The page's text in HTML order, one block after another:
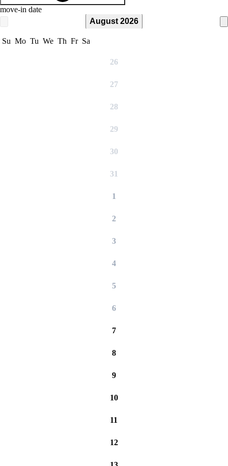
move-in date
August 2026
Su Mo Tu We Th Fr Sa
26
27
28
29
30
31
1
2
3
4
5
6
7
8
9
10
11
12